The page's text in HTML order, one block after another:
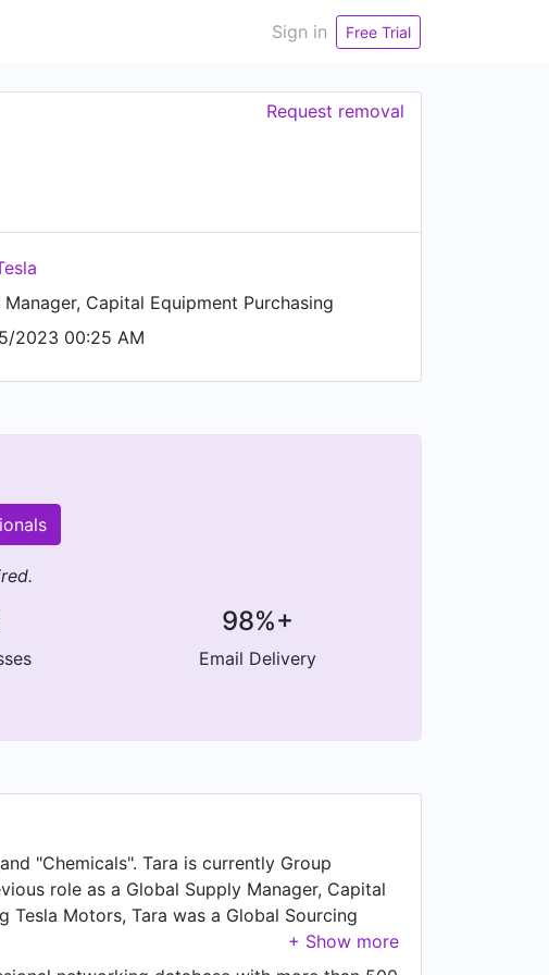
Sign in Free Trial
Request removal
Manager, Capital Equipment Purchasing
2023 00:25 AM
98%+
Email Delivery
"Chemicals". Tara is currently Group
role as a Global Supply Manager, Capital
Motors, Tara was a Global Sourcing
Fabricated Equipment at Allentown,
Contracts at Air Products, based in